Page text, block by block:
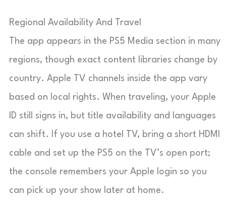
Regional Availability And Travel
The app appears in the PS5 Media section in many
regions, though exact content libraries change by
country. Apple TV channels inside the app vary
based on local rights. When traveling, your Apple
ID still signs in, but title availability and languages
can shift. If you use a hotel TV, bring a short HDMI
cable and set up the PS5 on the TV’s open port;
the console remembers your Apple login so you
can pick up your show later at home.